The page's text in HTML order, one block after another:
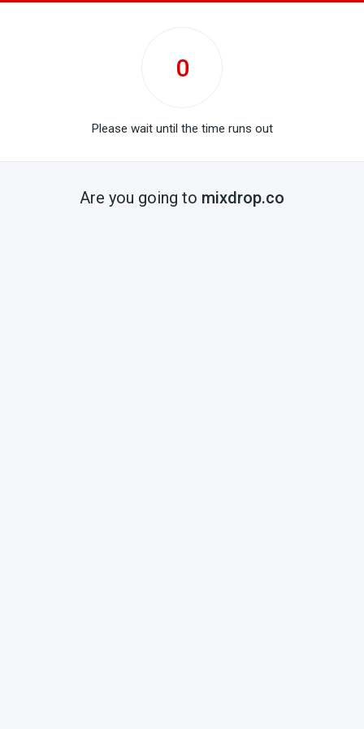
0
Please wait until the time runs out
Are you going to mixdrop.co